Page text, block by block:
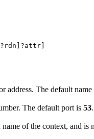
address. The default name
The default port is 53.
of the context, and is